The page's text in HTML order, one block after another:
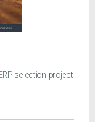
selection project